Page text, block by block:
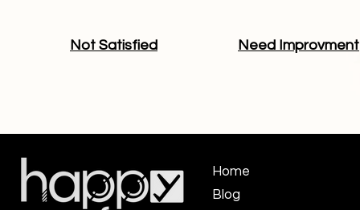
Not Satisfied Need Improvment
Home
Blog